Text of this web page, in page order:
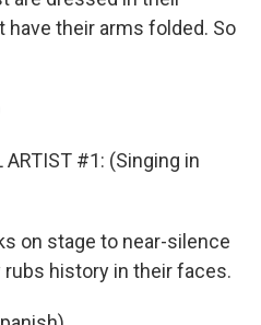
their arms folded. So
ARTIST #1: (Singing in
on stage to near-silence
history in their faces.